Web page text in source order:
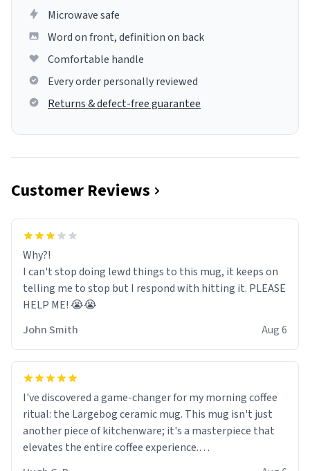
Microwave safe
Word on front, definition on back
Comfortable handle
Every order personally reviewed
Returns & defect-free guarantee
Customer Reviews
Why?!
I can't stop doing lewd things to this mug, it keeps on
telling me to stop but I respond with hitting it. PLEASE
HELP ME! 😭😭
John Smith
Aug 6
I've discovered a game-changer for my morning coffee
ritual: the Largebog ceramic mug. This mug isn't just
another piece of kitchenware; it's a masterpiece that
elevates the entire coffee experience.